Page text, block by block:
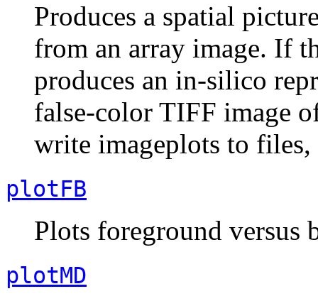
Produces a spatial
from an array image. If
produces an in-silico
false-color TIFF image
write imageplots to files,
plotFB
Plots foreground versus
plotMD